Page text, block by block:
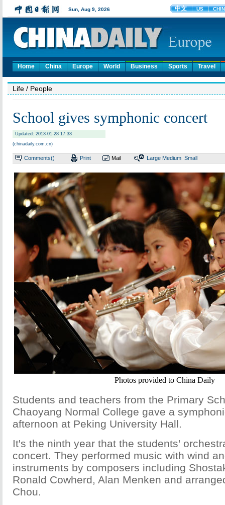
Home China Europe World Business Sports Travel
Life / People
School gives symphonic concert
Updated: 2013-01-28 17:33
(chinadaily.com.cn)
Comments() Print Mail Large Medium Small
Photos provided to China Daily
Students and teachers from the Primary
Chaoyang Normal College gave a
afternoon at Peking University Hall.
It's the ninth year that the students'
concert. They performed music with wind
instruments by composers including
Ronald Cowherd, Alan Menken and
Chou.